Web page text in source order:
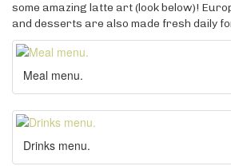
some amazing latte art (look below)!
and desserts are also made fresh daily
Meal menu.
Drinks menu.